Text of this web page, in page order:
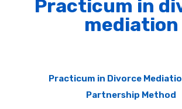
Practicum in
mediation
Practicum in Divorce
Partnership Method